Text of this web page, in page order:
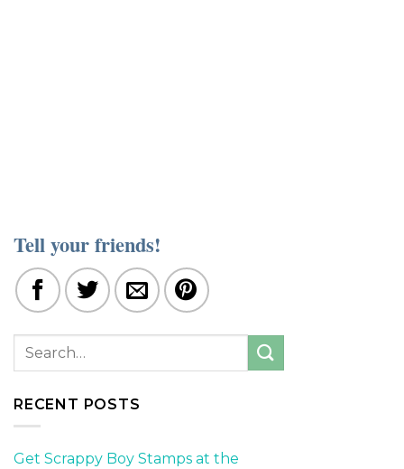
Tell your friends!
RECENT POSTS
Get Scrappy Boy Stamps at the